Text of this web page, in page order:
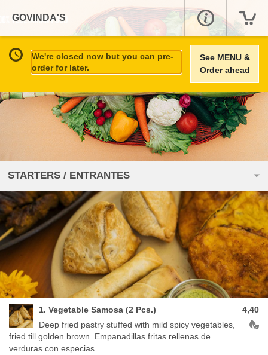
GOVINDA'S
We're closed now but you can pre-
order for later.
See MENU &
Order ahead
STARTERS / ENTRANTES
1. Vegetable Samosa (2 Pcs.)
Deep fried pastry stuffed with mild spicy vegetables,
fried till golden brown. Empanadillas fritas rellenas de
verduras con especias.
4,40